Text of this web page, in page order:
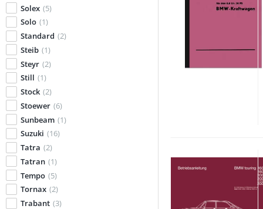
Solex (5)
Solo (1)
Standard (2)
Steib (1)
Steyr (2)
Still (1)
Stock (2)
Stoewer (6)
Sunbeam (1)
Suzuki (16)
Tatra (2)
Tatran (1)
Tempo (5)
Tornax (2)
Trabant (3)